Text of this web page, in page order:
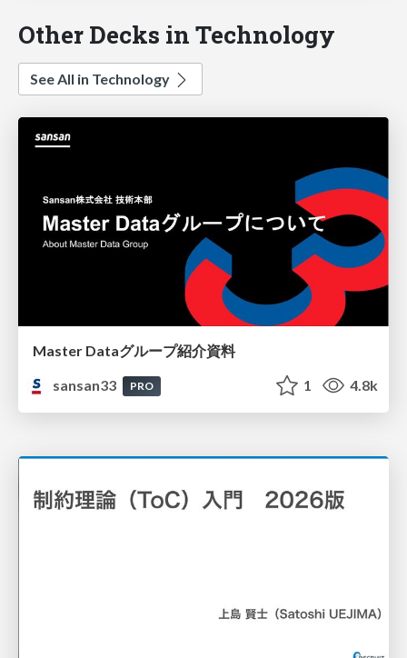
Other Decks in Technology
See All in Technology
Master Dataグループ紹介資料
sansan33
PRO 1 4.8k